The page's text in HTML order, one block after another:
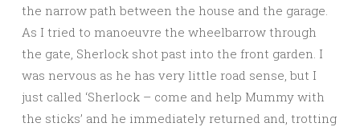
the narrow path between the house and the garage.
As I tried to manoeuvre the wheelbarrow through
the gate, Sherlock shot past into the front garden. I
was nervous as he has very little road sense, but I
just called ‘Sherlock – come and help Mummy with
the sticks’ and he immediately returned and, trotting